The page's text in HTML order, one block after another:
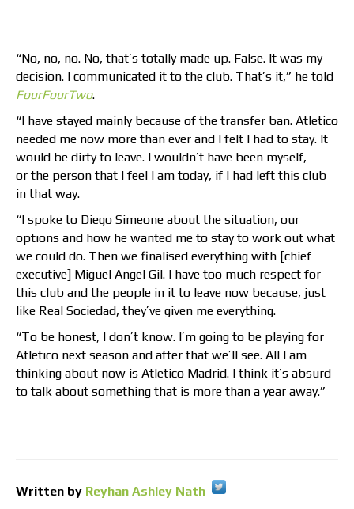
“No, no, no. No, that’s totally made up. False. It was my
decision. I communicated it to the club. That’s it,” he told
FourFourTwo.
“I have stayed mainly because of the transfer ban. Atletico
needed me now more than ever and I felt I had to stay. It
would be dirty to leave. I wouldn’t have been myself,
or the person that I feel I am today, if I had left this club
in that way.
“I spoke to Diego Simeone about the situation, our
options and how he wanted me to stay to work out what
we could do. Then we finalised everything with [chief
executive] Miguel Angel Gil. I have too much respect for
this club and the people in it to leave now because, just
like Real Sociedad, they’ve given me everything.
“To be honest, I don’t know. I’m going to be playing for
Atletico next season and after that we’ll see. All I am
thinking about now is Atletico Madrid. I think it’s absurd
to talk about something that is more than a year away.”
Written by Reyhan Ashley Nath